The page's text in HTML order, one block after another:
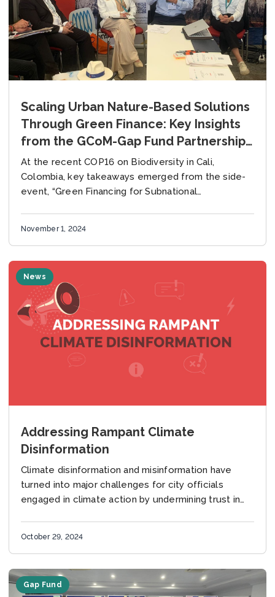
Scaling Urban Nature-Based Solutions
Through Green Finance: Key Insights
from the GCoM-Gap Fund Partnership
at COP16
At the recent COP16 on Biodiversity in Cali,
Colombia, key takeaways emerged from the side-
event, “Green Financing for Subnational
November 1, 2024
News
Addressing Rampant Climate
Disinformation
Climate disinformation and misinformation have
turned into major challenges for city officials
engaged in climate action by undermining trust in
October 29, 2024
Gap Fund